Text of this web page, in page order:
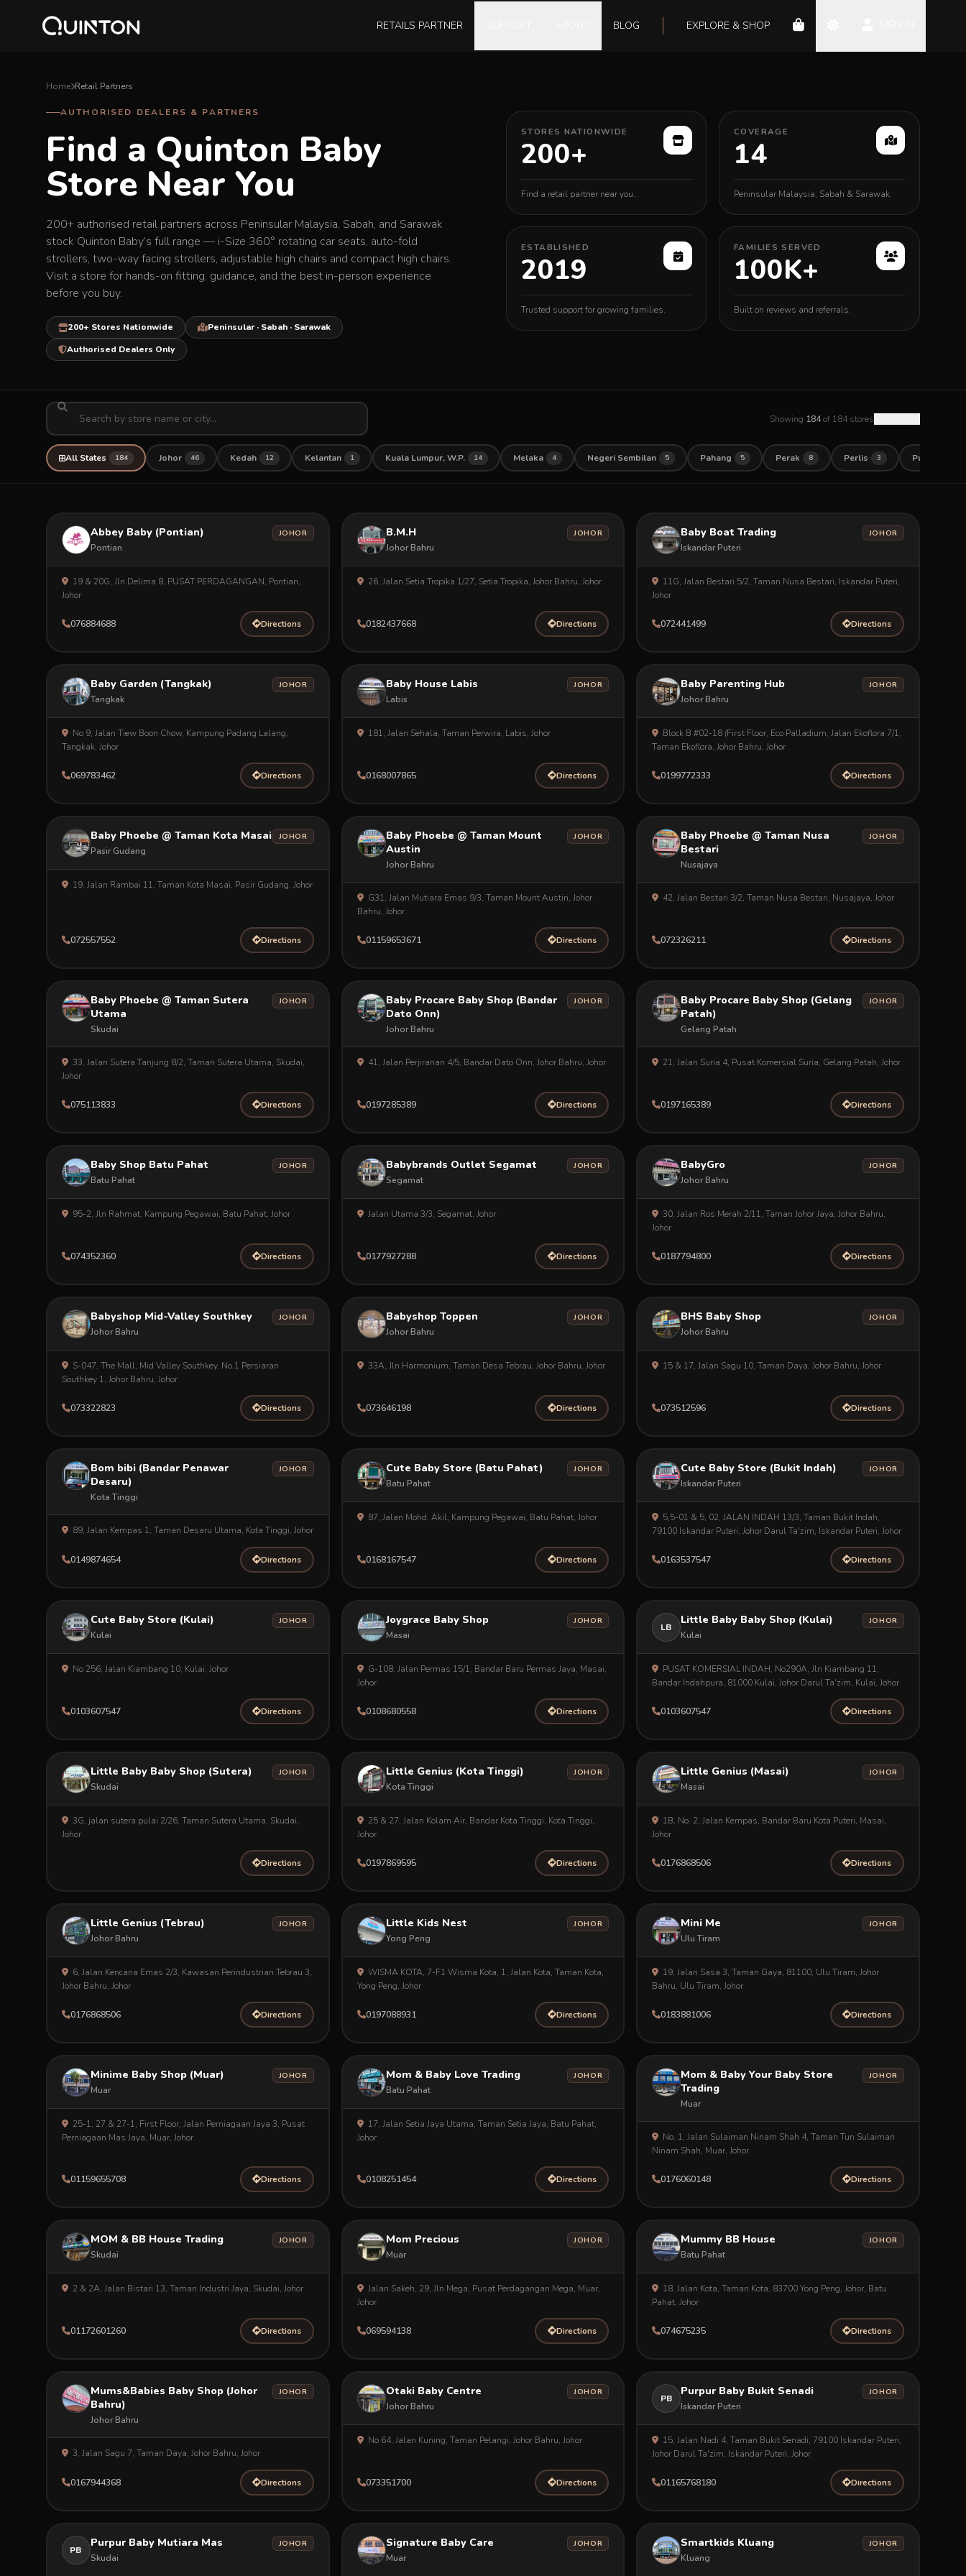
RETAILS PARTNER BLOG EXPLORE & SHOP
Home Retail Partners
AUTHORISED DEALERS & PARTNERS
Find a Quinton Baby
Store Near You
200+ authorised retail partners across Peninsular Malaysia, Sabah, and Sarawak
stock Quinton Baby’s full range — i-Size 360° rotating car seats, auto-fold
strollers, two-way facing strollers, adjustable high chairs and compact high chairs.
Visit a store for hands-on fitting, guidance, and the best in-person experience
before you buy.
200+ Stores Nationwide
Peninsular · Sabah · Sarawak
Authorised Dealers Only
STORES NATIONWIDE
200+
Find a retail partner near you.
COVERAGE
14
Peninsular Malaysia, Sabah & Sarawak.
ESTABLISHED
2019
Trusted support for growing families.
FAMILIES SERVED
100K+
Built on reviews and referrals.
Showing 184of 184 stores
All States 184 Johor 46 Kedah 12 Kelantan 1 Kuala Lumpur, W.P. 14 Melaka 4 Negeri Sembilan 5 Pahang 5 Perak 8 Perlis 3 Pulau Pinang
Abbey Baby (Pontian)
Pontian
JOHOR
19 & 20G, Jln Delima 8, PUSAT PERDAGANGAN, Pontian,
Johor
076884688 Directions
B.M.H
Johor Bahru
JOHOR
26, Jalan Setia Tropika 1/27, Setia Tropika, Johor Bahru, Johor
0182437668 Directions
Baby Boat Trading
Iskandar Puteri
JOHOR
11G, Jalan Bestari 5/2, Taman Nusa Bestari, Iskandar Puteri,
Johor
072441499 Directions
Baby Garden (Tangkak)
Tangkak
JOHOR
No 9, Jalan Tiew Boon Chow, Kampung Padang Lalang,
Tangkak, Johor
069783462 Directions
Baby House Labis
Labis
JOHOR
181, Jalan Sehala, Taman Perwira, Labis, Johor
0168007865 Directions
Baby Parenting Hub
Johor Bahru
JOHOR
Block B #02-18 (First Floor, Eco Palladium, Jalan Ekoflora 7/1,
Taman Ekoflora, Johor Bahru, Johor
0199772333 Directions
Baby Phoebe @ Taman Kota Masai
Pasir Gudang
JOHOR
19, Jalan Rambai 11, Taman Kota Masai, Pasir Gudang, Johor
072557552 Directions
Baby Phoebe @ Taman Mount
Austin
Johor Bahru
JOHOR
G31, Jalan Mutiara Emas 9/3, Taman Mount Austin, Johor
Bahru, Johor
01159653671 Directions
Baby Phoebe @ Taman Nusa
Bestari
Nusajaya
JOHOR
42, Jalan Bestari 3/2, Taman Nusa Bestari, Nusajaya, Johor
072326211 Directions
Baby Phoebe @ Taman Sutera
Utama
Skudai
JOHOR
33, Jalan Sutera Tanjung 8/2, Taman Sutera Utama, Skudai,
Johor
075113833 Directions
Baby Procare Baby Shop (Bandar
Dato Onn)
Johor Bahru
JOHOR
41, Jalan Perjiranan 4/5, Bandar Dato Onn, Johor Bahru, Johor
0197285389 Directions
Baby Procare Baby Shop (Gelang
Patah)
Gelang Patah
JOHOR
21, Jalan Suria 4, Pusat Komersial Suria, Gelang Patah, Johor
0197165389 Directions
Baby Shop Batu Pahat
Batu Pahat
JOHOR
95-2, Jln Rahmat, Kampung Pegawai, Batu Pahat, Johor
074352360 Directions
Babybrands Outlet Segamat
Segamat
JOHOR
Jalan Utama 3/3, Segamat, Johor
0177927288 Directions
BabyGro
Johor Bahru
JOHOR
30, Jalan Ros Merah 2/11, Taman Johor Jaya, Johor Bahru,
Johor
0187794800 Directions
Babyshop Mid-Valley Southkey
Johor Bahru
JOHOR
S-047, The Mall, Mid Valley Southkey, No.1 Persiaran
Southkey 1, Johor Bahru, Johor
073322823 Directions
Babyshop Toppen
Johor Bahru
JOHOR
33A, Jln Harmonium, Taman Desa Tebrau, Johor Bahru, Johor
073646198 Directions
BHS Baby Shop
Johor Bahru
JOHOR
15 & 17, Jalan Sagu 10, Taman Daya, Johor Bahru, Johor
073512596 Directions
Bom bibi (Bandar Penawar
Desaru)
Kota Tinggi
JOHOR
89, Jalan Kempas 1, Taman Desaru Utama, Kota Tinggi, Johor
0149874654 Directions
Cute Baby Store (Batu Pahat)
Batu Pahat
JOHOR
87, Jalan Mohd. Akil, Kampung Pegawai, Batu Pahat, Johor
0168167547 Directions
Cute Baby Store (Bukit Indah)
Iskandar Puteri
JOHOR
5,5-01 & 5, 02, JALAN INDAH 13/3, Taman Bukit Indah,
79100 Iskandar Puteri, Johor Darul Ta'zim, Iskandar Puteri, Johor
0163537547 Directions
Cute Baby Store (Kulai)
Kulai
JOHOR
No 256, Jalan Kiambang 10, Kulai, Johor
0103607547 Directions
Joygrace Baby Shop
Masai
JOHOR
G-108, Jalan Permas 15/1, Bandar Baru Permas Jaya, Masai,
Johor
0108680558 Directions
LB
Little Baby Baby Shop (Kulai)
Kulai
JOHOR
PUSAT KOMERSIAL INDAH, No290A, Jln Kiambang 11,
Bandar Indahpura, 81000 Kulai, Johor Darul Ta'zim, Kulai, Johor
0103607547 Directions
Little Baby Baby Shop (Sutera)
Skudai
JOHOR
3G, jalan sutera pulai 2/26, Taman Sutera Utama, Skudai,
Johor
Directions
Little Genius (Kota Tinggi)
Kota Tinggi
JOHOR
25 & 27, Jalan Kolam Air, Bandar Kota Tinggi, Kota Tinggi,
Johor
0197869595 Directions
Little Genius (Masai)
Masai
JOHOR
1B, No. 2, Jalan Kempas, Bandar Baru Kota Puteri, Masai,
Johor
0176868506 Directions
Little Genius (Tebrau)
Johor Bahru
JOHOR
6, Jalan Kencana Emas 2/3, Kawasan Perindustrian Tebrau 3,
Johor Bahru, Johor
0176868506 Directions
Little Kids Nest
Yong Peng
JOHOR
WISMA KOTA, 7-F1 Wisma Kota, 1, Jalan Kota, Taman Kota,
Yong Peng, Johor
0197088931 Directions
Mini Me
Ulu Tiram
JOHOR
19, Jalan Sasa 3, Taman Gaya, 81100, Ulu Tiram, Johor
Bahru, Ulu Tiram, Johor
0183881006 Directions
Minime Baby Shop (Muar)
Muar
JOHOR
25-1, 27 & 27-1, First Floor, Jalan Perniagaan Jaya 3, Pusat
Perniagaan Mas Jaya, Muar, Johor
01159655708 Directions
Mom & Baby Love Trading
Batu Pahat
JOHOR
17, Jalan Setia Jaya Utama, Taman Setia Jaya, Batu Pahat,
Johor
0108251454 Directions
Mom & Baby Your Baby Store
Trading
Muar
JOHOR
No. 1, Jalan Sulaiman Ninam Shah 4, Taman Tun Sulaiman
Ninam Shah, Muar, Johor
0176060148 Directions
MOM & BB House Trading
Skudai
JOHOR
2 & 2A, Jalan Bistari 13, Taman Industri Jaya, Skudai, Johor
01172601260 Directions
Mom Precious
Muar
JOHOR
Jalan Sakeh, 29, Jln Mega, Pusat Perdagangan Mega, Muar,
Johor
069594138 Directions
Mummy BB House
Batu Pahat
JOHOR
18, Jalan Kota, Taman Kota, 83700 Yong Peng, Johor, Batu
Pahat, Johor
074675235 Directions
Mums&Babies Baby Shop (Johor
Bahru)
Johor Bahru
JOHOR
3, Jalan Sagu 7, Taman Daya, Johor Bahru, Johor
0167944368 Directions
Otaki Baby Centre
Johor Bahru
JOHOR
No 64, Jalan Kuning, Taman Pelangi, Johor Bahru, Johor
073351700 Directions
PB
Purpur Baby Bukit Senadi
Iskandar Puteri
JOHOR
15, Jalan Nadi 4, Taman Bukit Senadi, 79100 Iskandar Puteri,
Johor Darul Ta'zim, Iskandar Puteri, Johor
01165768180 Directions
PB
Purpur Baby Mutiara Mas
Skudai
JOHOR Signature Baby Care
Muar
JOHOR Smartkids Kluang
Kluang
JOHOR